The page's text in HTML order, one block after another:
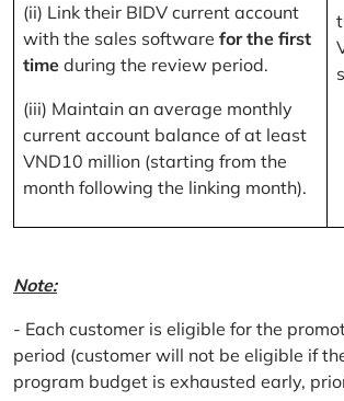
(ii) Link their BIDV current account
with the sales software for the first
time during the review period.
(iii) Maintain an average monthly
current account balance of at least
VND10 million (starting from the
month following the linking month).
Note:
- Each customer is eligible for the
period (customer will not be eligible if
program budget is exhausted early,